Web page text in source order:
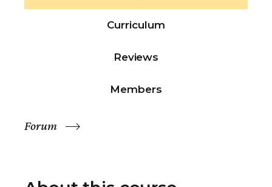
Curriculum
Reviews
Members
Forum